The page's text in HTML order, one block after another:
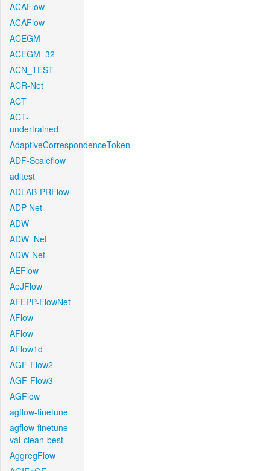
ACAFlow
ACAFlow
ACEGM
ACEGM_32
ACN_TEST
ACR-Net
ACT
ACT-
undertrained
AdaptiveCorrespondenceToken
ADF-Scaleflow
aditest
ADLAB-PRFlow
ADP-Net
ADW
ADW_Net
ADW-Net
AEFlow
AeJFlow
AFEPP-FlowNet
AFlow
AFlow
AFlow1d
AGF-Flow2
AGF-Flow3
AGFlow
agflow-finetune
agflow-finetune-
val-clean-best
AggregFlow